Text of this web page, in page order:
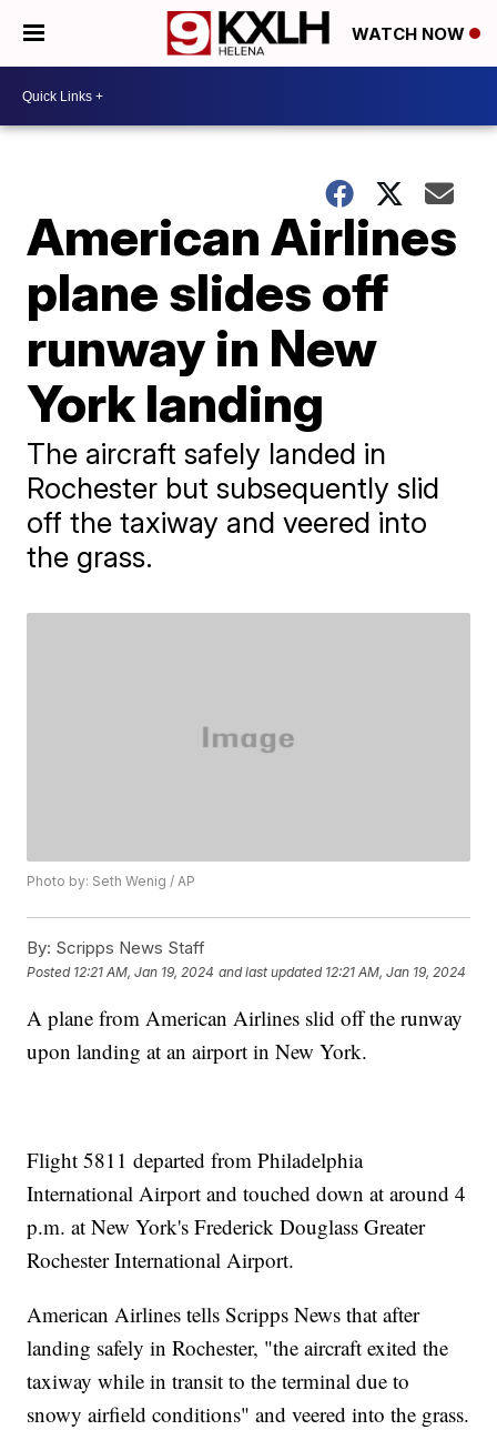
WATCH NOW
American Airlines
plane slides off
runway in New
York landing
The aircraft safely landed in
Rochester but subsequently slid
off the taxiway and veered into
the grass.
Photo by: Seth Wenig / AP
By: Scripps News Staff
Posted 12:21 AM, Jan 19, 2024 and last updated 12:21 AM, Jan 19, 2024
A plane from American Airlines slid off the runway
upon landing at an airport in New York.
Flight 5811 departed from Philadelphia
International Airport and touched down at around 4
p.m. at New York's Frederick Douglass Greater
Rochester International Airport.
American Airlines tells Scripps News that after
landing safely in Rochester, "the aircraft exited the
taxiway while in transit to the terminal due to
snowy airfield conditions" and veered into the grass.